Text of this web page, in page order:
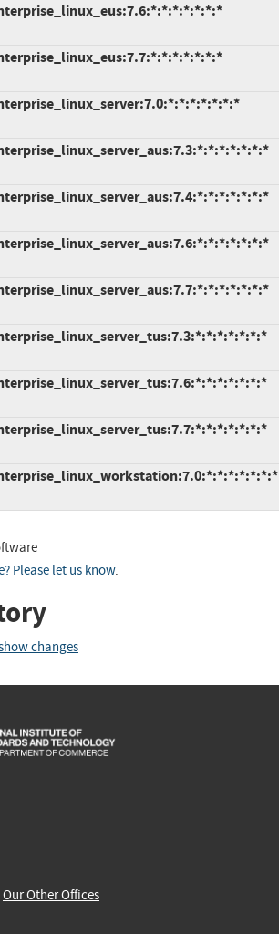
Please let us know.
changes
Our Other Offices